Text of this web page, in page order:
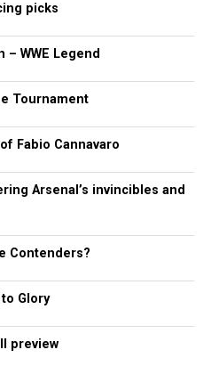
picks
– WWE Legend
Tournament
Fabio Cannavaro
Arsenal’s invincibles and
Contenders?
Glory
preview